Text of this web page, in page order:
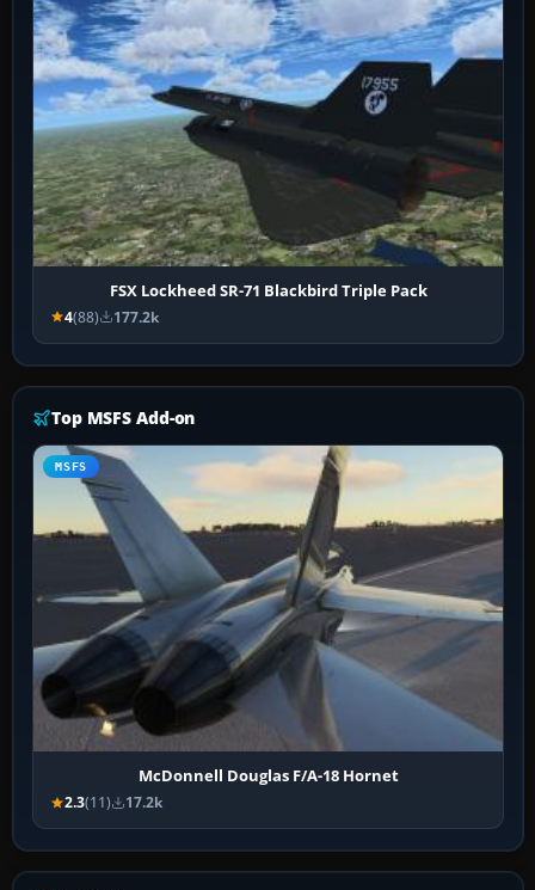
FSX Lockheed SR-71 Blackbird Triple Pack
4(88) 177.2k
Top MSFS Add-on
MSFS
McDonnell Douglas F/A-18 Hornet
2.3(11) 17.2k